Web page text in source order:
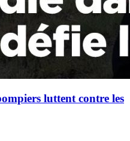
luttent contre les